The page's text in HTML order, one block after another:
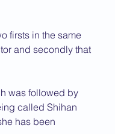
firsts in the same
and secondly that
was followed by
called Shihan
has been